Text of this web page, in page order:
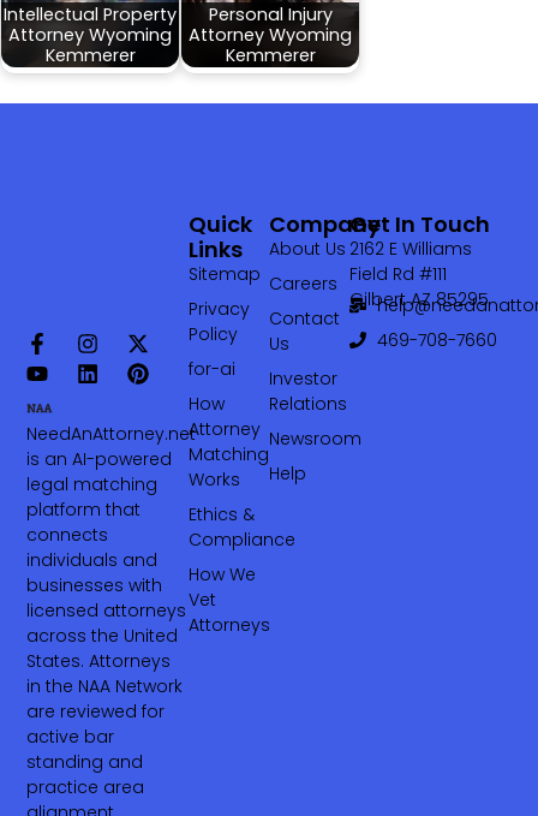
Intellectual Property
Attorney Wyoming
Kemmerer
Personal Injury
Attorney Wyoming
Kemmerer
NeedAnAttorney.net
is an AI-powered
legal matching
platform that
connects
individuals and
businesses with
licensed attorneys
across the United
States. Attorneys
in the NAA Network
are reviewed for
active bar
standing and
practice area
Company
About Us
Careers
Contact
Us
Investor
Relations
Newsroom
Help
Quick
Links
Sitemap
Privacy
Policy
for-ai
How
Attorney
Matching
Works
Ethics &
Compliance
How We
Vet
Attorneys
Get In Touch
2162 E Williams
Field Rd #111
Gilbert AZ 85295
469-708-7660‬